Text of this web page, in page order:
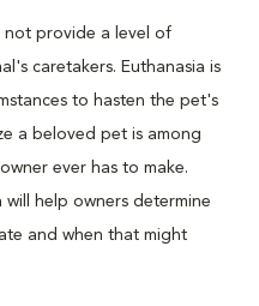
not provide a level of
caretakers. Euthanasia is
to hasten the pet's
a beloved pet is among
ever has to make.
help owners determine
and when that might